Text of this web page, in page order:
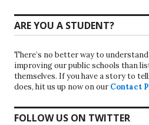
ARE YOU A STUDENT?
There’s no better way to
improving our public schools than
themselves. If you have a story to
does, hit us up now on our Contact
FOLLOW US ON TWITTER